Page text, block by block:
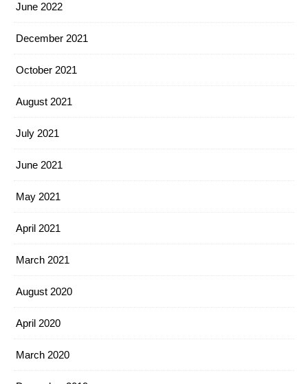
June 2022
December 2021
October 2021
August 2021
July 2021
June 2021
May 2021
April 2021
March 2021
August 2020
April 2020
March 2020